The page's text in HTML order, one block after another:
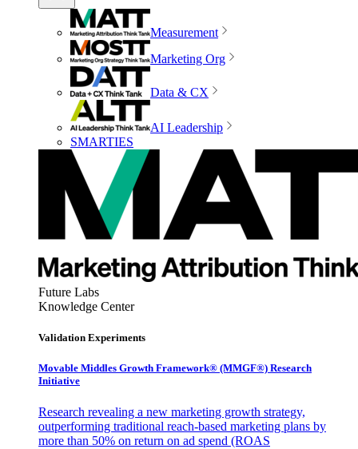
Measurement
Marketing Org
Data & CX
AI Leadership
SMARTIES
Future Labs
Knowledge Center
Validation Experiments
Movable Middles Growth Framework® (MMGF®) Research
Initiative
Research revealing a new marketing growth strategy,
outperforming traditional reach-based marketing plans by
more than 50% on return on ad spend (ROAS